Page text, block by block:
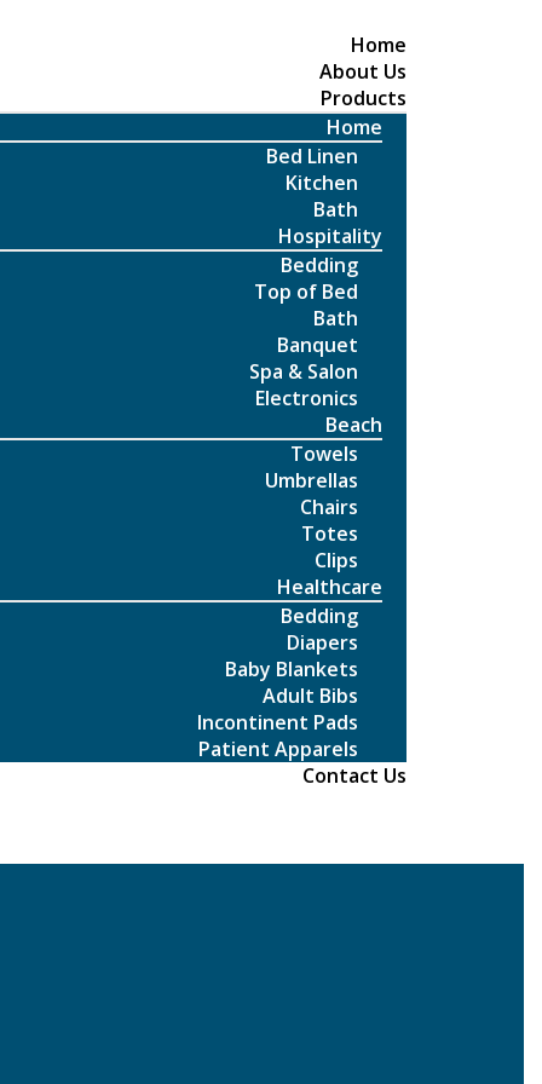
Home
About Us
Products
Home
Bed Linen
Kitchen
Bath
Hospitality
Bedding
Top of Bed
Bath
Banquet
Spa & Salon
Electronics
Beach
Towels
Umbrellas
Chairs
Totes
Clips
Healthcare
Bedding
Diapers
Baby Blankets
Adult Bibs
Incontinent Pads
Patient Apparels
Contact Us